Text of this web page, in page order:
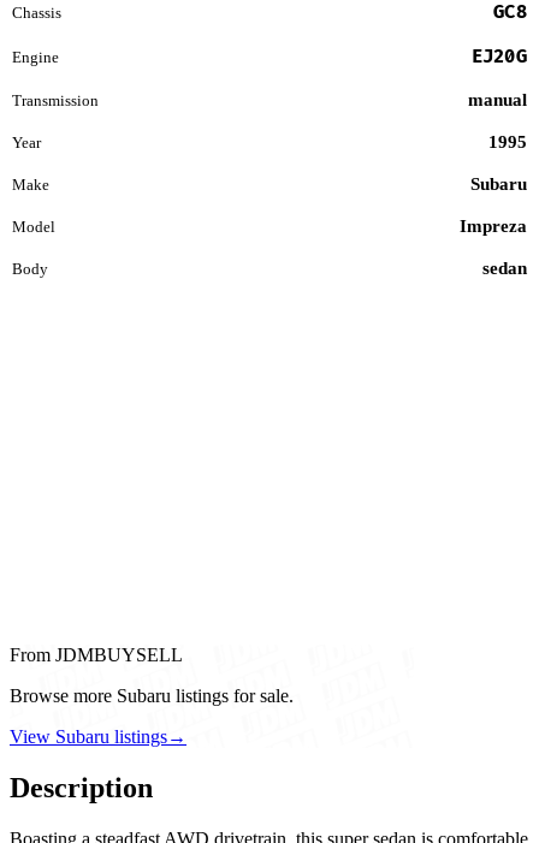
Chassis GC8
Engine EJ20G
Transmission manual
Year 1995
Make Subaru
Model Impreza
Body sedan
From JDMBUYSELL
Browse more Subaru listings for sale.
View Subaru listings→
Description